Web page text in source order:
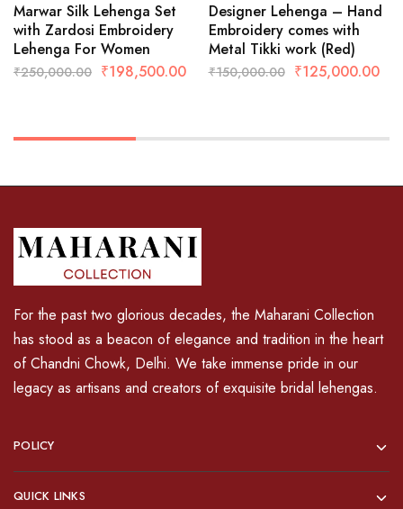
Marwar Silk Lehenga Set
with Zardosi Embroidery
Lehenga For Women
₹250,000.00 ₹198,500.00
Designer Lehenga – Hand
Embroidery comes with
Metal Tikki work (Red)
₹150,000.00 ₹125,000.00
For the past two glorious decades, the Maharani Collection
has stood as a beacon of elegance and tradition in the heart
of Chandni Chowk, Delhi. We take immense pride in our
legacy as artisans and creators of exquisite bridal lehengas.
POLICY
QUICK LINKS